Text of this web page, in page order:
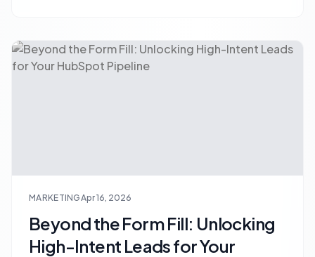
MARKETINGApr 16, 2026
Beyond the Form Fill: Unlocking
High-Intent Leads for Your